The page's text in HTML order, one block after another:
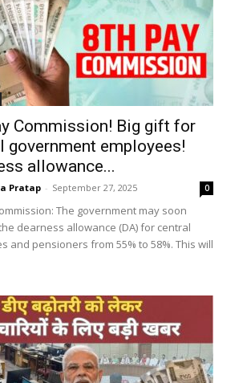
Commission! Big gift for
government employees!
allowance...
Pratap - September 27, 2025 0
The government may soon
dearness allowance (DA) for central
and pensioners from 55% to 58%. This will